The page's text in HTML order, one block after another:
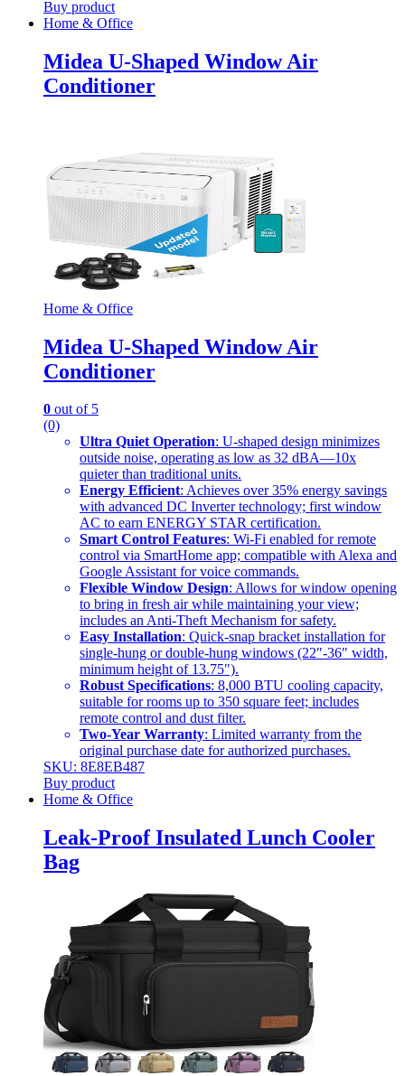
Buy product
Home & Office
Midea U-Shaped Window Air
Conditioner
Home & Office
Midea U-Shaped Window Air
Conditioner
0 out of 5
(0)
Ultra Quiet Operation: U-shaped design minimizes
outside noise, operating as low as 32 dBA—10x
quieter than traditional units.
Energy Efficient: Achieves over 35% energy savings
with advanced DC Inverter technology; first window
AC to earn ENERGY STAR certification.
Smart Control Features: Wi-Fi enabled for remote
control via SmartHome app; compatible with Alexa and
Google Assistant for voice commands.
Flexible Window Design: Allows for window opening
to bring in fresh air while maintaining your view;
includes an Anti-Theft Mechanism for safety.
Easy Installation: Quick-snap bracket installation for
single-hung or double-hung windows (22″-36″ width,
minimum height of 13.75″).
Robust Specifications: 8,000 BTU cooling capacity,
suitable for rooms up to 350 square feet; includes
remote control and dust filter.
Two-Year Warranty: Limited warranty from the
original purchase date for authorized purchases.
SKU: 8E8EB487
Buy product
Home & Office
Leak-Proof Insulated Lunch Cooler
Bag